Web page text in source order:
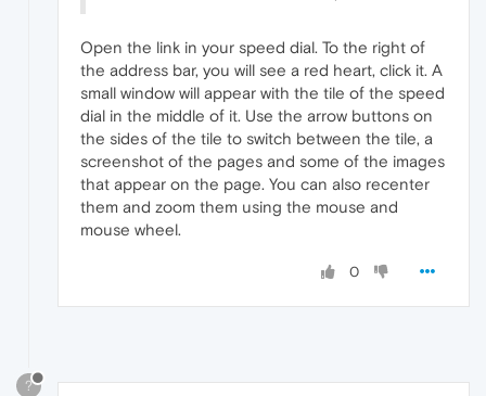
Open the link in your speed dial. To the right of
the address bar, you will see a red heart, click it. A
small window will appear with the tile of the speed
dial in the middle of it. Use the arrow buttons on
the sides of the tile to switch between the tile, a
screenshot of the pages and some of the images
that appear on the page. You can also recenter
them and zoom them using the mouse and
mouse wheel.
0
?